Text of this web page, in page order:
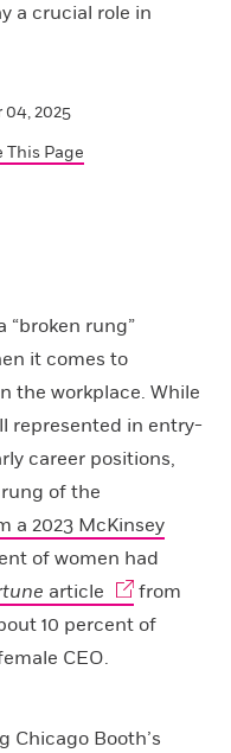
a crucial role in
2025
This Page
“broken rung”
it comes to
the workplace. While
represented in entry-
career positions,
of the
a 2023 McKinsey
of women had
article
from
10 percent of
CEO.
Chicago Booth’s